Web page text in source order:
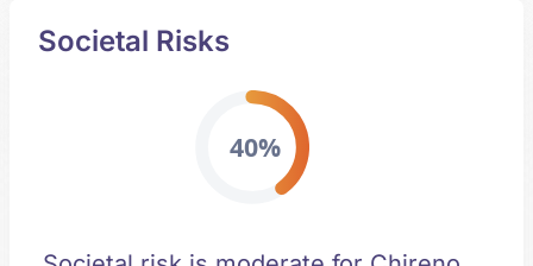
Societal Risks
40%